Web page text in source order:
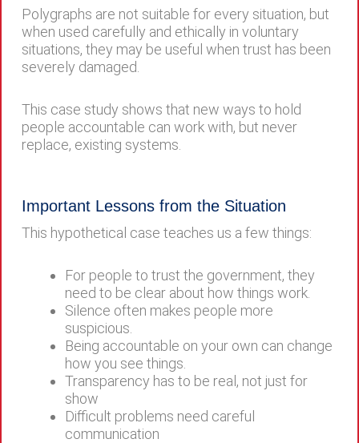
Polygraphs are not suitable for every situation, but
when used carefully and ethically in voluntary
situations, they may be useful when trust has been
severely damaged.
This case study shows that new ways to hold
people accountable can work with, but never
replace, existing systems.
Important Lessons from the Situation
This hypothetical case teaches us a few things:
For people to trust the government, they
need to be clear about how things work.
Silence often makes people more
suspicious.
Being accountable on your own can change
how you see things.
Transparency has to be real, not just for
show
Difficult problems need careful
communication